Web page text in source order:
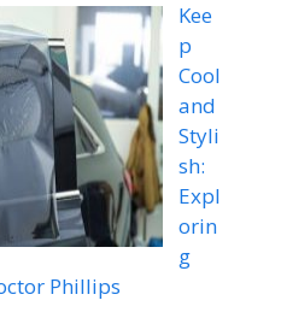
Kee
p
Cool
and
Styli
sh:
Expl
orin
g
Phillips